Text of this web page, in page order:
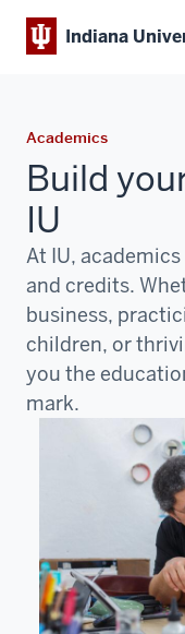
Indiana
Academics
Build
IU
At IU,
and credits.
business,
children, or
you the
mark.